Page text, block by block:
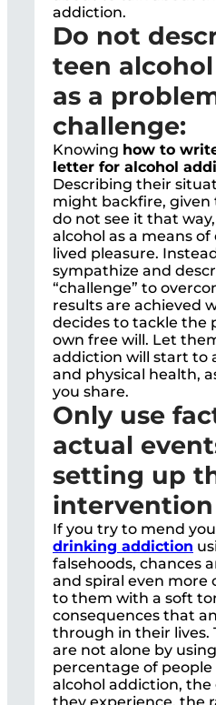
addiction.
Do not
teen
as a
challenge:
Knowing how to
letter for alcohol
Describing their
might backfire,
do not see it that
alcohol as a means
lived pleasure.
sympathize and
“challenge” to
results are achieved
decides to tackle the
own free will. Let
addiction will start to
and physical health,
you share.
Only use
actual
setting up
intervention
If you try to mend
drinking addiction
falsehoods, chances
and spiral even more
to them with a soft
consequences that
through in their lives.
are not alone by
percentage of
alcohol addiction,